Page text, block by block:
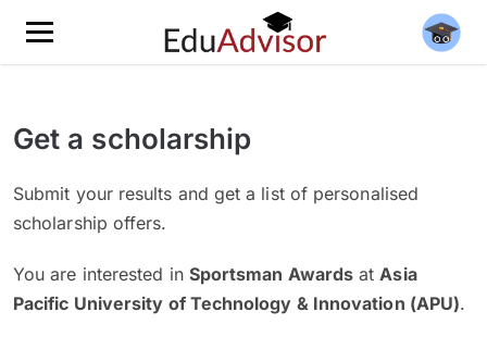
Get a scholarship
Submit your results and get a list of personalised
scholarship offers.
You are interested in Sportsman Awards atAsia
Pacific University of Technology & Innovation (APU).